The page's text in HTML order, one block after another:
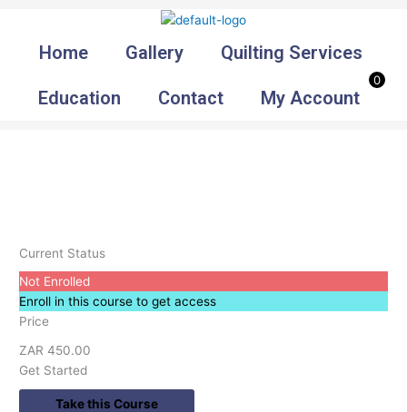
contentHome Gallery Quilting Services
Education Contact My Account
0
Current Status
Not Enrolled
Enroll in this course to get access
Price
ZAR 450.00
Get Started
Take this Course